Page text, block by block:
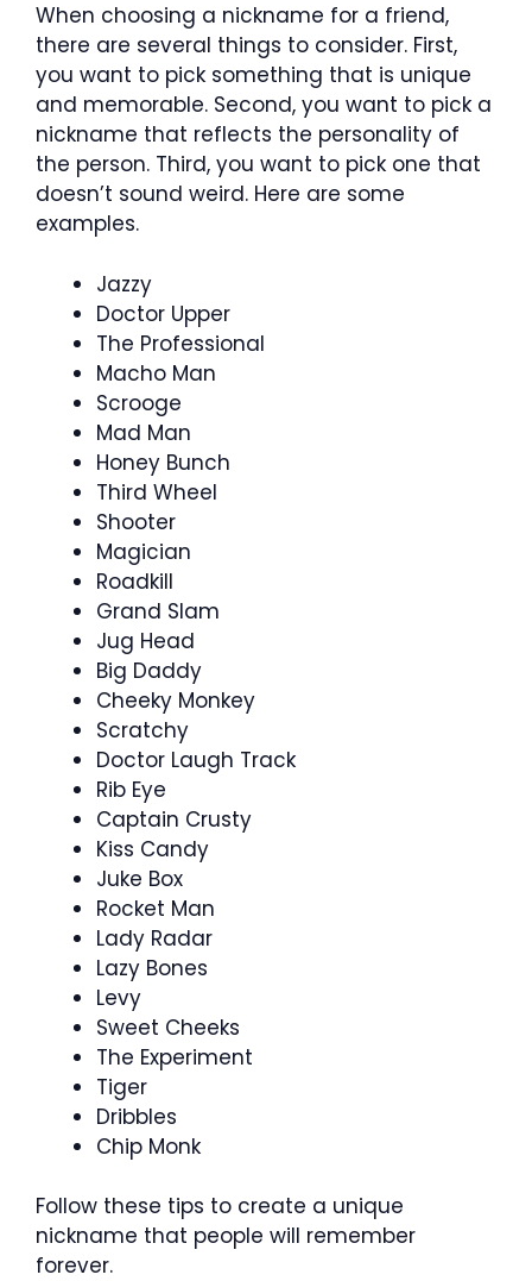
When choosing a nickname for a friend,
there are several things to consider. First,
you want to pick something that is unique
and memorable. Second, you want to pick a
nickname that reflects the personality of
the person. Third, you want to pick one that
doesn’t sound weird. Here are some
examples.
Jazzy
Doctor Upper
The Professional
Macho Man
Scrooge
Mad Man
Honey Bunch
Third Wheel
Shooter
Magician
Roadkill
Grand Slam
Jug Head
Big Daddy
Cheeky Monkey
Scratchy
Doctor Laugh Track
Rib Eye
Captain Crusty
Kiss Candy
Juke Box
Rocket Man
Lady Radar
Lazy Bones
Levy
Sweet Cheeks
The Experiment
Tiger
Dribbles
Chip Monk
Follow these tips to create a unique
nickname that people will remember
forever.